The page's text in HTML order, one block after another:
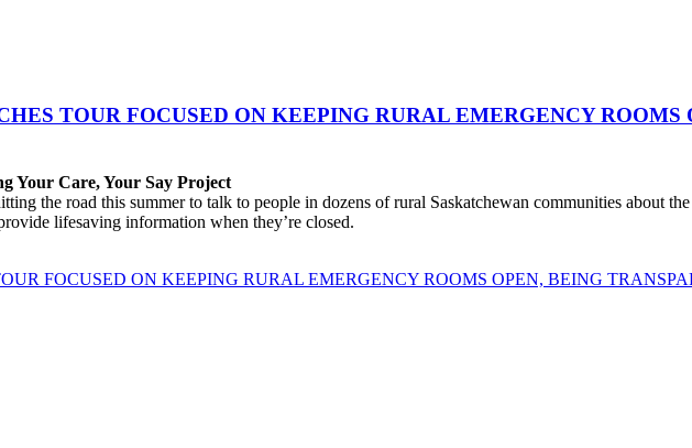
TOUR FOCUSED ON KEEPING RURAL EMERGENCY
Your Care, Your Say Project
the road this summer to talk to people in dozens of rural Saskatchewan communities about
lifesaving information when they’re closed.
FOCUSED ON KEEPING RURAL EMERGENCY ROOMS OPEN, BEING